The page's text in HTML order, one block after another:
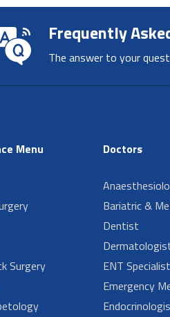
Frequently
The answer to your
Menu
Surgery
Doctors
Bariatric &
Dentist
ENT
Emergency